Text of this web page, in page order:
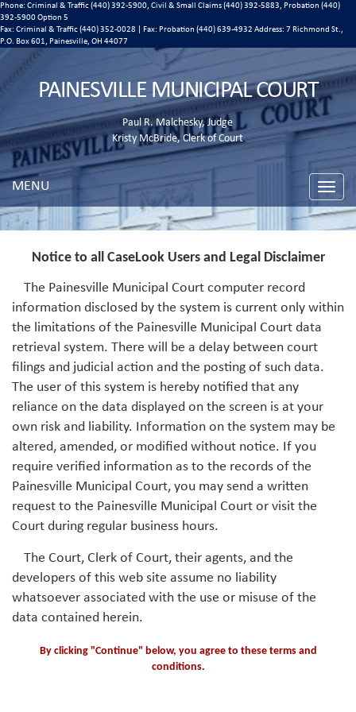
Phone: Criminal & Traffic (440) 392-5900, Civil & Small Claims (440) 392-5883, Probation (440)
392-5900 Option 5
Fax: Criminal & Traffic (440) 352-0028 | Fax: Probation (440) 639-4932 Address: 7 Richmond St.,
P.O. Box 601, Painesville, OH 44077
PAINESVILLE MUNICIPAL COURT
Paul R. Malchesky, Judge
Kristy McBride, Clerk of Court
Toggle
MENU
Notice to all CaseLook Users and Legal Disclaimer
The Painesville Municipal Court computer record
information disclosed by the system is current only within
the limitations of the Painesville Municipal Court data
retrieval system. There will be a delay between court
filings and judicial action and the posting of such data.
The user of this system is hereby notified that any
reliance on the data displayed on the screen is at your
own risk and liability. Information on the system may be
altered, amended, or modified without notice. If you
require verified information as to the records of the
Painesville Municipal Court, you may send a written
request to the Painesville Municipal Court or visit the
Court during regular business hours.
The Court, Clerk of Court, their agents, and the
developers of this web site assume no liability
whatsoever associated with the use or misuse of the
data contained herein.
By clicking "Continue" below, you agree to these terms and
conditions.